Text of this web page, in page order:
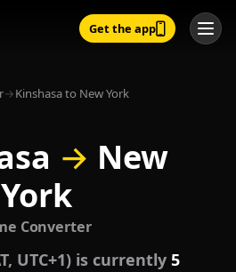
Get the app
→Kinshasa to New York
→ New
York
Converter
UTC+1) is currently 5